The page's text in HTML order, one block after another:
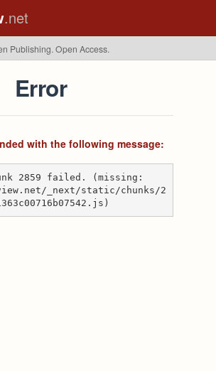
.net
Publishing. Open Access.
Error
with the following message:
2859 failed. (missing:
_next/static/chunks/2